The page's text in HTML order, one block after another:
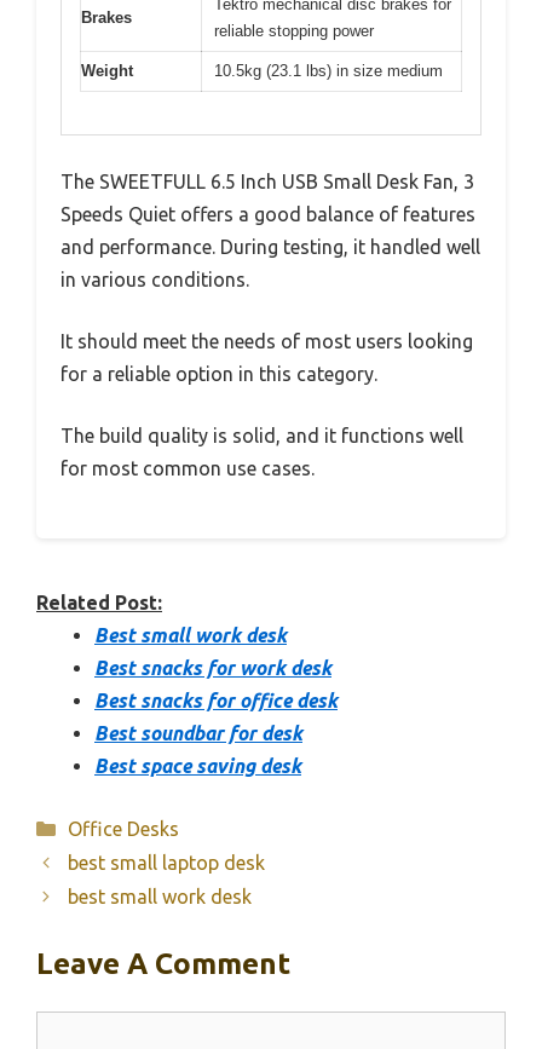
Brakes
Tektro mechanical disc brakes for
reliable stopping power
Weight 10.5kg (23.1 lbs) in size medium
The SWEETFULL 6.5 Inch USB Small Desk Fan, 3
Speeds Quiet offers a good balance of features
and performance. During testing, it handled well
in various conditions.
It should meet the needs of most users looking
for a reliable option in this category.
The build quality is solid, and it functions well
for most common use cases.
Related Post:
Best small work desk
Best snacks for work desk
Best snacks for office desk
Best soundbar for desk
Best space saving desk
Categories
Office Desks
best small laptop desk
best small work desk
Leave A Comment